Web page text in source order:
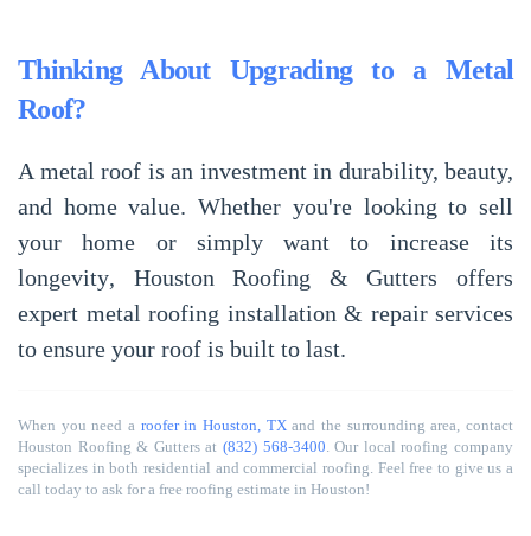
Thinking About Upgrading to a Metal
Roof?
A metal roof is an investment in durability, beauty,
and home value. Whether you're looking tosell
your home or simply want to increase its
longevity, Houston Roofing & Gutters offers
expert metal roofing installation & repair services
to ensure your roof is built to last.
When you need a roofer in Houston, TXand the surrounding area, contact
Houston Roofing & Gutters at (832) 568-3400. Our local roofing company
specializes in both residential and commercial roofing. Feel free to give us a
call today to ask for a free roofing estimate in Houston!